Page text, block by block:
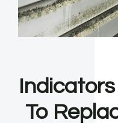
Indicators
To